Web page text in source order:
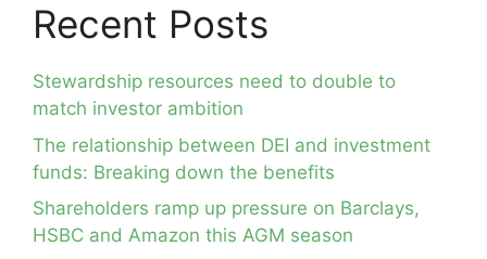
Recent Posts
Stewardship resources need to double to
match investor ambition
The relationship between DEI and investment
funds: Breaking down the benefits
Shareholders ramp up pressure on Barclays,
HSBC and Amazon this AGM season